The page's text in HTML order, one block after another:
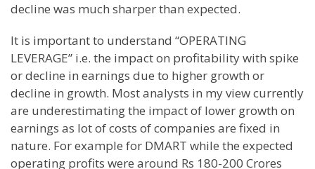
decline was much sharper than expected.
It is important to understand “OPERATING
LEVERAGE” i.e. the impact on profitability with spike
or decline in earnings due to higher growth or
decline in growth. Most analysts in my view currently
are underestimating the impact of lower growth on
earnings as lot of costs of companies are fixed in
nature. For example for DMART while the expected
operating profits were around Rs 180-200 Crores